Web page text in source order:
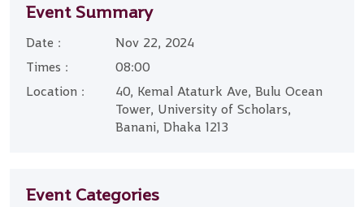
Event Summary
Date :
Nov 22, 2024
Times :
08:00
Location :
40, Kemal Ataturk Ave, Bulu Ocean
Tower, University of Scholars,
Banani, Dhaka 1213
Event Categories